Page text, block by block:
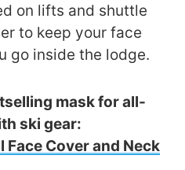
on lifts and shuttle
to keep your face
go inside the lodge.
mask for all-
ski gear:
Face Cover and Neck